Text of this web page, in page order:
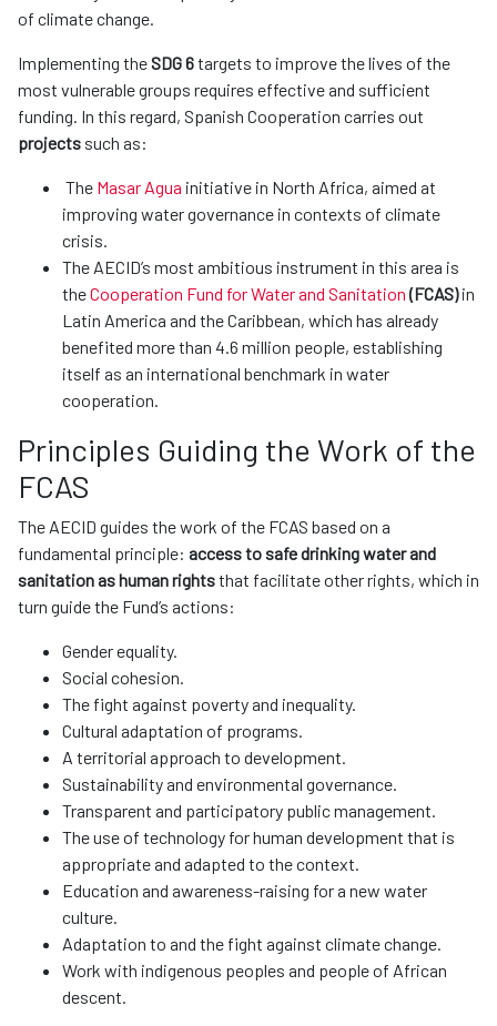
of climate change.
Implementing theSDG 6targets to improve the lives of the
most vulnerable groups requires effective and sufficient
funding. In this regard, Spanish Cooperation carries out
projects such as:
The Masar Agua initiative in North Africa, aimed at
improving water governance in contexts of climate
crisis.
The AECID’s most ambitious instrument in this area is
theCooperation Fund for Water and Sanitation (FCAS)in
Latin America and the Caribbean, which has already
benefited more than 4.6 million people, establishing
itself as an international benchmark in water
cooperation.
Principles Guiding the Work of the
FCAS
The AECID guides the work of the FCAS based on a
fundamental principle: access to safe drinking water and
sanitation as human rightsthat facilitate other rights, which in
turn guide the Fund’s actions:
Gender equality.
Social cohesion.
The fight against poverty and inequality.
Cultural adaptation of programs.
A territorial approach to development.
Sustainability and environmental governance.
Transparent and participatory public management.
The use of technology for human development that is
appropriate and adapted to the context.
Education and awareness-raising for a new water
culture.
Adaptation to and the fight against climate change.
Work with indigenous peoples and people of African
descent.